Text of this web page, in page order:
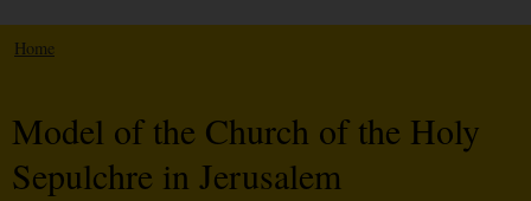
Home
Model of the Church of the Holy
Sepulchre in Jerusalem